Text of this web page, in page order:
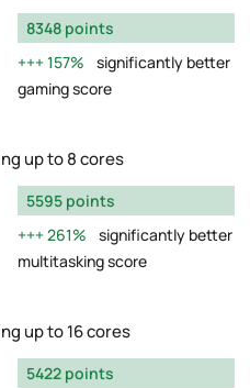
8348 points
157%
significantly better
gaming score
up to 8 cores
5595 points
261%
significantly better
multitasking score
up to 16 cores
5422 points